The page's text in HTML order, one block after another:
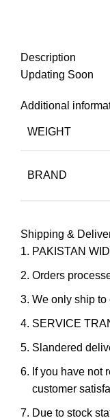
Description
Updating Soon
Additional
WEIGHT
BRAND
Shipping &
PAKISTAN
Orders
We only ship to
SERVICE
Slandered
If you have not
customer
Due to stock